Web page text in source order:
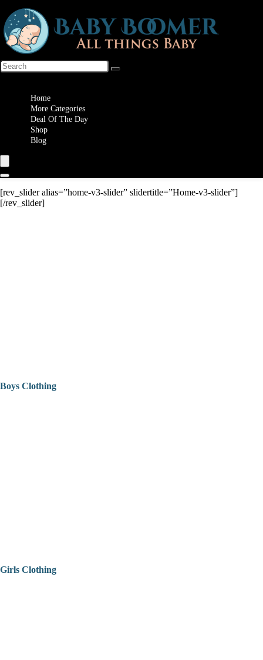
Home
More Categories
Deal Of The Day
Shop
Blog
[rev_slider alias=”home-v3-slider” slidertitle=”Home-v3-slider”]
[/rev_slider]
Boys Clothing
Girls Clothing